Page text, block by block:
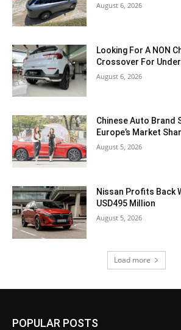
August 6, 2026
Looking For A NON
Crossover For
August 6, 2026
Chinese Auto Brand
Europe’s Market
August 5, 2026
Nissan Profits Back
USD495 Million
August 5, 2026
Load more
POPULAR POSTS